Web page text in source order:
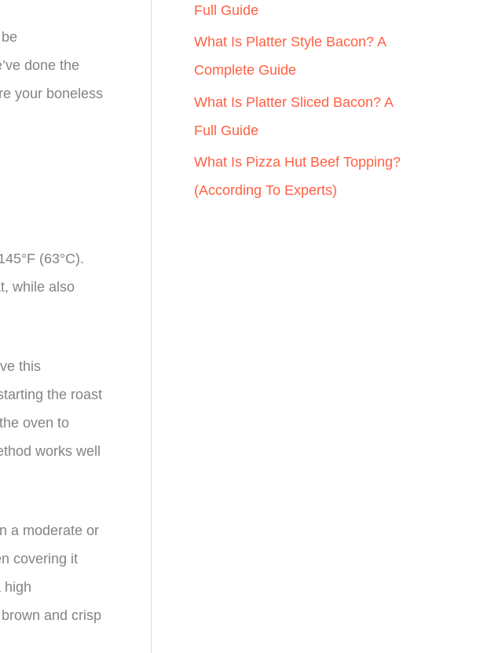
done the
your boneless
(63°C).
while also
this
the roast
oven to
works well
a moderate or
covering it
high
and crisp
:Full Guide
What Is Platter Style Bacon? A
Complete Guide
What Is Platter Sliced Bacon? A
Full Guide
What Is Pizza Hut Beef Topping?
(According To Experts)